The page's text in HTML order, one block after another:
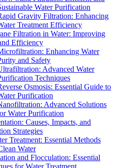
Water Purification
Gravity Filtration: Enhancing
Treatment Efficiency
Filtration in Water: Improving
Efficiency
Enhancing Water
and Safety
Advanced Water
Techniques
Osmosis: Essential Guide to
Purification
Advanced Solutions
Water Purification
Causes, Impacts, and
Strategies
Treatment: Essential Methods
Water
and Flocculation: Essential
for Water Treatment